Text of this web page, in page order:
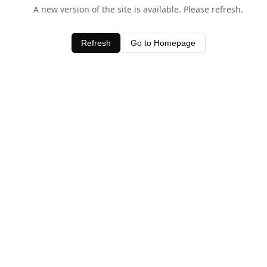
A new version of the site is available. Please refresh.
Refresh Go to Homepage